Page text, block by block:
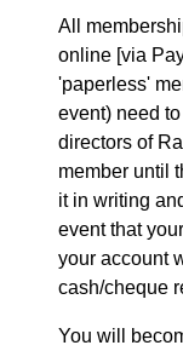
All
online [via
'paperless'
event) need
directors of
member until
it in writing
event that
your account
cash/cheque
You will